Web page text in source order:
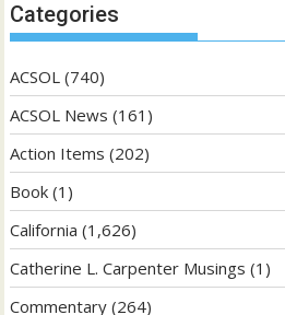
Categories
ACSOL (740)
ACSOL News (161)
Action Items (202)
Book (1)
California (1,626)
Catherine L. Carpenter Musings (1)
Commentary (264)